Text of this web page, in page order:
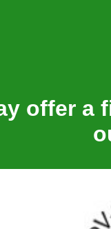
offer a